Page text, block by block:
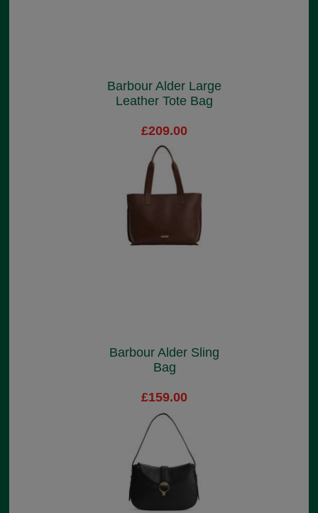
Barbour Alder Large
Leather Tote Bag
£209.00
Barbour Alder Sling
Bag
£159.00